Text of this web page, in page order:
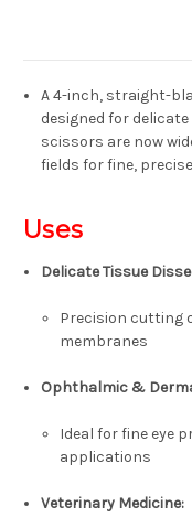
A 4-inch, straight-
designed for
scissors are now
fields forfine,
Uses
Delicate Tissue
Precision cutting
membranes
Ophthalmic &
Ideal for fine eye
applications
Veterinary Medicine: